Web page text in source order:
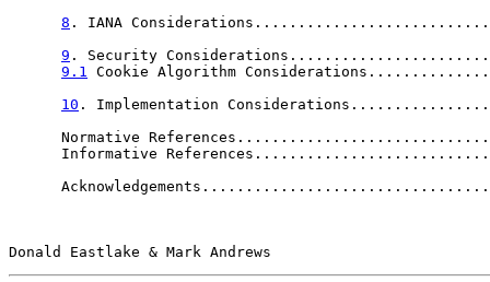
8 . IANA
9 . Security
9.1 Cookie Algorithm
10 . Implementation
Normative
Informative
Donald Eastlake & Mark Andrews